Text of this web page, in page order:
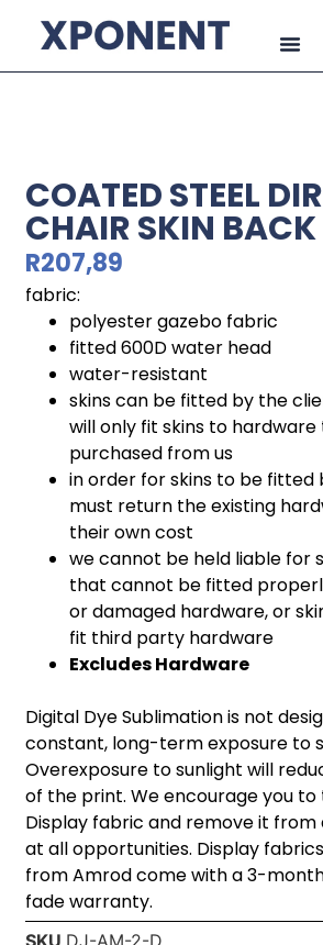
COATED STEEL
CHAIR SKIN BACK
R207,89
fabric:
polyester gazebo fabric
fitted 600D water head
water-resistant
skins can be fitted by the
will only fit skins to
purchased from us
in order for skins to be fitted
must return the existing
their own cost
we cannot be held liable for
that cannot be fitted
or damaged hardware, or
fit third party hardware
Excludes Hardware
Digital Dye Sublimation is not
constant, long-term exposure to
Overexposure to sunlight will
of the print. We encourage you
Display fabric and remove it from
at all opportunities. Display
from Amrod come with a 3-
fade warranty.